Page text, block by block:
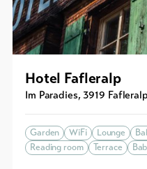
Hotel Fafleralp
Im Paradies, 3919
Garden WiFi Lounge
Reading room
Terrace